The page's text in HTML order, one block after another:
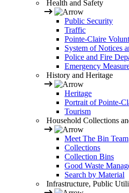
Health and Safety
Public Security
Traffic
Pointe-Claire
System of Notices
Police and Fire
Emergency
History and Heritage
Heritage
Portrait of Pointe-
Tourism
Household Collections
Meet The Bin Team
Collections
Collection Bins
Good Waste
Search by Material
Infrastructure, Public